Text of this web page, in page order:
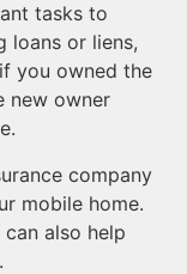
tasks to
loans or liens,
you owned the
new owner
company
mobile home.
also help